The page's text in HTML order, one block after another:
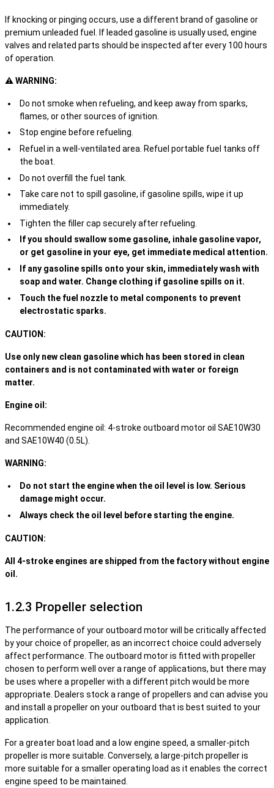
If knocking or pinging occurs, use a different brand of gasoline or
premium unleaded fuel. If leaded gasoline is usually used, engine
valves and related parts should be inspected after every 100 hours
of operation.
⚠ WARNING:
Do not smoke when refueling, and keep away from sparks,
flames, or other sources of ignition.
Stop engine before refueling.
Refuel in a well-ventilated area. Refuel portable fuel tanks off
the boat.
Do not overfill the fuel tank.
Take care not to spill gasoline, if gasoline spills, wipe it up
immediately.
Tighten the filler cap securely after refueling.
If you should swallow some gasoline, inhale gasoline vapor,
or get gasoline in your eye, get immediate medical attention.
If any gasoline spills onto your skin, immediately wash with
soap and water. Change clothing if gasoline spills on it.
Touch the fuel nozzle to metal components to prevent
electrostatic sparks.
CAUTION:
Use only new clean gasoline which has been stored in clean
containers and is not contaminated with water or foreign
matter.
Engine oil:
Recommended engine oil: 4-stroke outboard motor oil SAE10W30
and SAE10W40 (0.5L).
WARNING:
Do not start the engine when the oil level is low. Serious
damage might occur.
Always check the oil level before starting the engine.
CAUTION:
All 4-stroke engines are shipped from the factory without engine
oil.
1.2.3 Propeller selection
The performance of your outboard motor will be critically affected
by your choice of propeller, as an incorrect choice could adversely
affect performance. The outboard motor is fitted with propeller
chosen to perform well over a range of applications, but there may
be uses where a propeller with a different pitch would be more
appropriate. Dealers stock a range of propellers and can advise you
and install a propeller on your outboard that is best suited to your
application.
For a greater boat load and a low engine speed, a smaller-pitch
propeller is more suitable. Conversely, a large-pitch propeller is
more suitable for a smaller operating load as it enables the correct
engine speed to be maintained.